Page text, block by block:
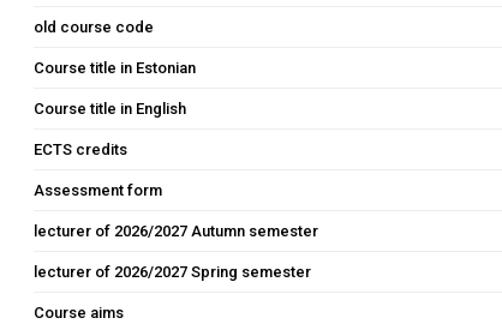
old course code
Course title in Estonian
Course title in English
ECTS credits
Assessment form
lecturer of 2026/2027 Autumn semester
lecturer of 2026/2027 Spring semester
Course aims